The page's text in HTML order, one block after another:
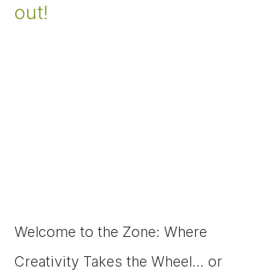
out!
Welcome to the Zone: Where
Creativity Takes the Wheel... or